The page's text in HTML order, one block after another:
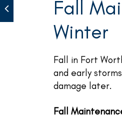
Fall
Winter
Fall in Fort
and early
damage later.
Fall